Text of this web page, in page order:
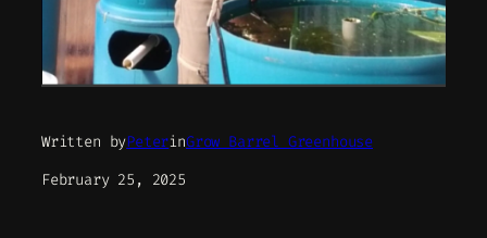
Written byPeterinGrow Barrel Greenhouse
February 25, 2025